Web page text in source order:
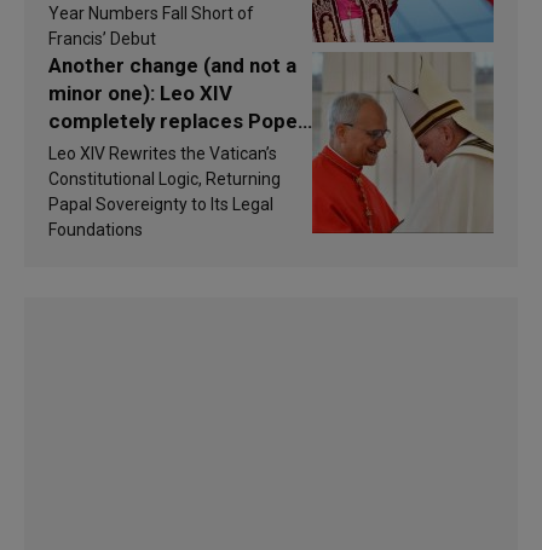
findings are published
Year Numbers Fall Short of
Francis’ Debut
Another change (and not a
minor one): Leo XIV
completely replaces Pope
Francis’s Vatican law
Leo XIV Rewrites the Vatican’s
Constitutional Logic, Returning
Papal Sovereignty to Its Legal
Foundations